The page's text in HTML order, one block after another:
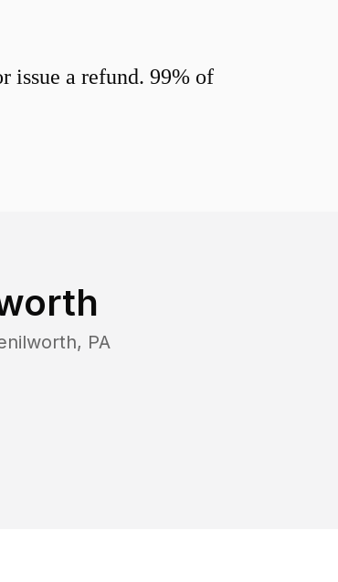
issue a refund. 99% of
, PA